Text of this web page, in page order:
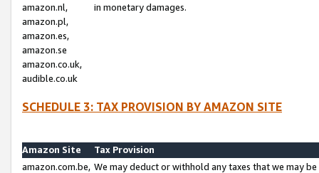
amazon.nl,
amazon.pl,
amazon.es,
amazon.se
amazon.co.uk,
audible.co.uk
in monetary damages.
SCHEDULE 3: TAX PROVISION BY AMAZON SITE
Amazon Site
Tax Provision
amazon.com.be, We may deduct or withhold any taxes that we may